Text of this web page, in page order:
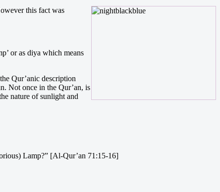
this fact was
or as diya which means
Qur’anic description
Not once in the Qur’an, is
nature of sunlight and
Lamp?” [Al-Qur’an 71:15-16]